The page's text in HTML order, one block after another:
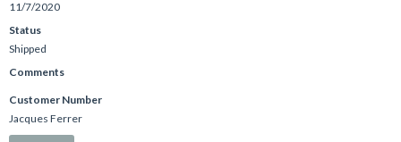
11/7/2020
Status
Shipped
Comments
Customer Number
Jacques Ferrer